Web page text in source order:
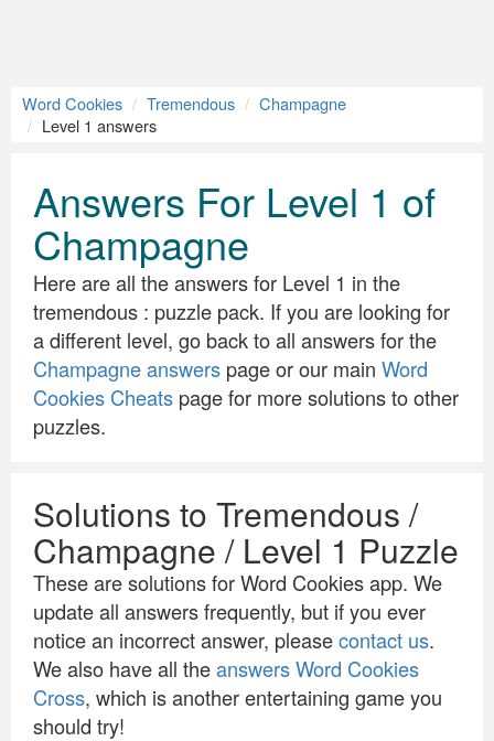
Word Cookies Tremendous
Champagne
Level 1 answers
Answers For Level 1 of
Champagne
Here are all the answers for Level 1 in the
tremendous : puzzle pack. If you are looking for
a different level, go back to all answers for the
Champagne answers page or our main Word
Cookies Cheats page for more solutions to other
puzzles.
Solutions to Tremendous /
Champagne / Level 1 Puzzle
These are solutions for Word Cookies app. We
update all answers frequently, but if you ever
notice an incorrect answer, pleasecontact us.
We also have all theanswers Word Cookies
Cross, which is another entertaining game you
should try!